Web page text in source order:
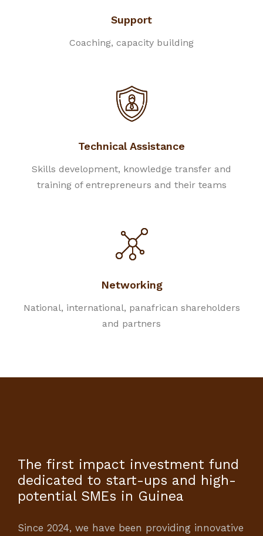
Support
Coaching, capacity building
Technical Assistance
Skills development, knowledge transfer and
training of entrepreneurs and their teams
Networking
National, international, panafrican shareholders
and partners
The first impact investment fund
dedicated to start-ups and high-
potential SMEs in Guinea
Since 2024, we have been providing innovative